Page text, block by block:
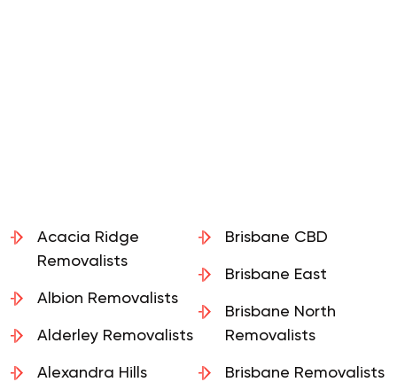
Acacia Ridge
Removalists
Albion Removalists
Alderley Removalists
Alexandra Hills
Brisbane CBD
Brisbane East
Brisbane North
Removalists
Brisbane Removalists